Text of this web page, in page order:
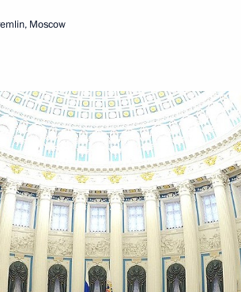
Hungary Viktor Orban
Moscow
Local Self-Government Development
Moscow
Moscow